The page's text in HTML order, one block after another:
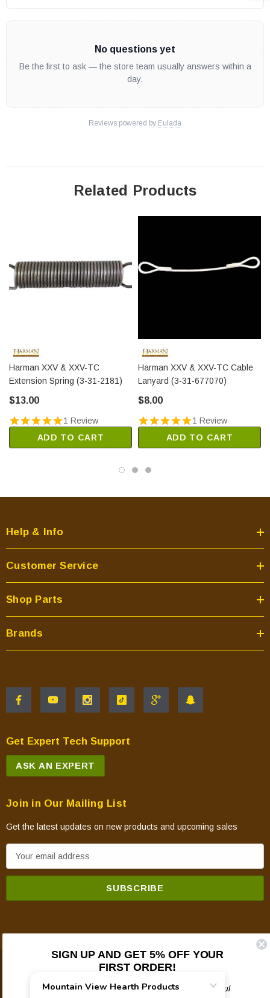
No questions yet
Be the first to ask — the store team usually answers within a
day.
Reviews powered by Eulada
Related Products
Harman XXV & XXV-TC
Extension Spring (3-31-2181)
$13.00
1 Review
ADD TO CART
Harman XXV & XXV-TC Cable
Lanyard (3-31-677070)
$8.00
1 Review
ADD TO CART
Help & Info
Customer Service
Shop Parts
Brands
Get Expert Tech Support
ASK AN EXPERT
Join in Our Mailing List
Get the latest updates on new products and upcoming sales
m
© 2026 Mountain View Hearth Products.
SIGN UP AND GET 5% OFF YOUR
FIRST ORDER!
Plus updates on sales, new products, and helpful